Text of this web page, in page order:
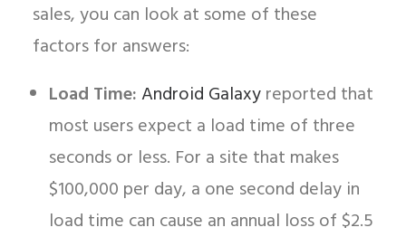
sales, you can look at some of these
factors for answers:
Load Time:Android Galaxyreported that
most users expect a load time of three
seconds or less. For a site that makes
$100,000 per day, a one second delay in
load time can cause an annual loss of $2.5